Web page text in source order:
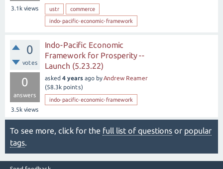
3.1k views ustr
commerce
indo-pacific-economic-framework
0
votes
0
answers
3.5k views
Indo-Pacific Economic
Framework for Prosperity --
Launch (5.23.22)
asked 4 years ago byAndrew Reamer
(58.3k points)
indo-pacific-economic-framework
To see more, click for the full list of questions or popular
tags.